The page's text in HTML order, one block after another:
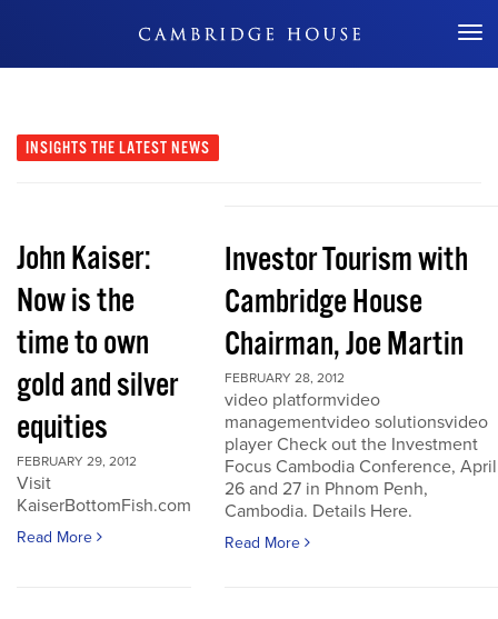
Don't Miss Out
INSIGHTS THE LATEST NEWS
John Kaiser:
Now is the
time to own
gold and silver
equities
FEBRUARY 29, 2012
Visit
KaiserBottomFish.com
Read More
Investor Tourism with
Cambridge House
Chairman, Joe Martin
FEBRUARY 28, 2012
video platformvideo
managementvideo solutionsvideo
player Check out the Investment
Focus Cambodia Conference, April
26 and 27 in Phnom Penh,
Cambodia. Details Here.
Read More